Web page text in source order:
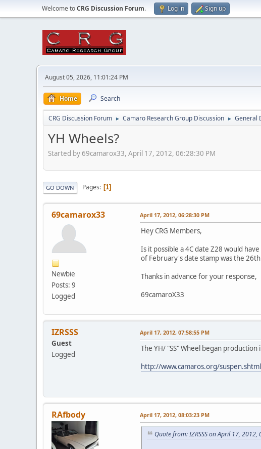
Welcome toCRG Discussion Forum. Log in Sign up
August 05, 2026, 11:01:24 PM
Home Search
CRG Discussion Forum ► Camaro Research Group Discussion ► General
YH Wheels?
Started by 69camarox33, April 17, 2012, 06:28:30 PM
GO DOWN Pages 1
69camarox33
Newbie
Posts: 9
Logged
April 17, 2012, 06:28:30 PM
Hey CRG Members,
Is it possible a 4C date Z28 would
of February's date stamp was the
Thanks in advance for your response,
69camaroX33
IZRSSS
Guest
Logged
April 17, 2012, 07:58:55 PM
The YH/ "SS" Wheel began production
http://www.camaros.org/
RAfbody April 17, 2012, 08:03:23 PM
Quote from: IZRSSS on April 17, 2012,